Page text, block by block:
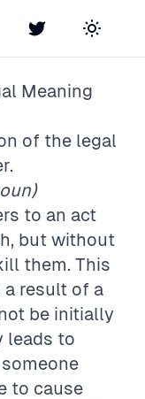
Twitter Toggle
Meaning
of the legal
.
to an act
but without
them. This
a result of a
be initially
leads to
to cause